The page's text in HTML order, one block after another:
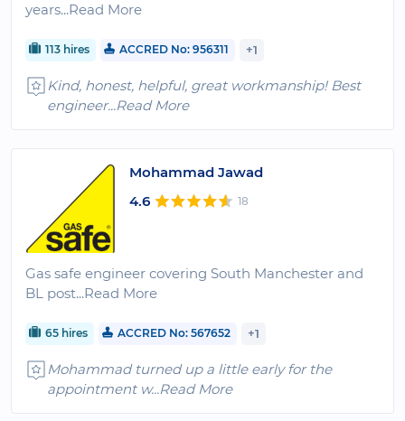
years...Read More
113 hires ACCRED No: 956311 +1
Kind, honest, helpful, great workmanship! Best
engineer...Read More
Mohammad Jawad
4.6
18
Gas safe engineer covering South Manchester and
BL post...Read More
65 hires ACCRED No: 567652 +1
Mohammad turned up a little early for the
appointment w...Read More